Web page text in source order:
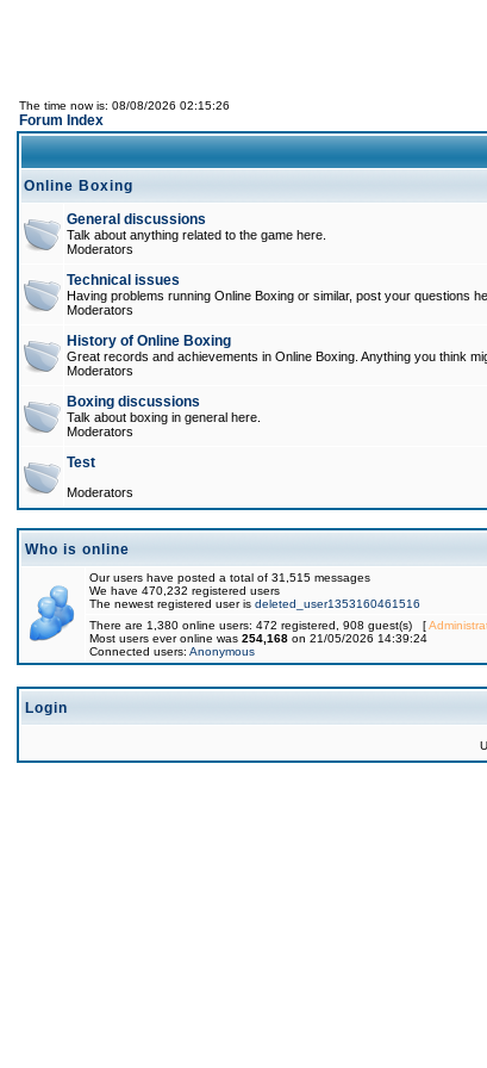
The time now is: 08/08/2026 02:15:26
Forum Index
Online Boxing
General discussions
Talk about anything related to the game here.
Moderators
Technical issues
Having problems running Online Boxing or similar, post your questions
Moderators
History of Online Boxing
Great records and achievements in Online Boxing. Anything you think
Moderators
Boxing discussions
Talk about boxing in general here.
Moderators
Test
Moderators
Who is online
Our users have posted a total of 31,515 messages
We have 470,232 registered users
The newest registered user is deleted_user1353160461516
There are 1,380 online users: 472 registered, 908 guest(s) [
Most users ever online was 254,168 on 21/05/2026 14:39:24
Connected users: Anonymous
Login